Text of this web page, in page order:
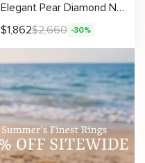
Elegant Pear Diamond Necklace With Lab-Created Solitaire Stone
$1,862$2,660 -30%